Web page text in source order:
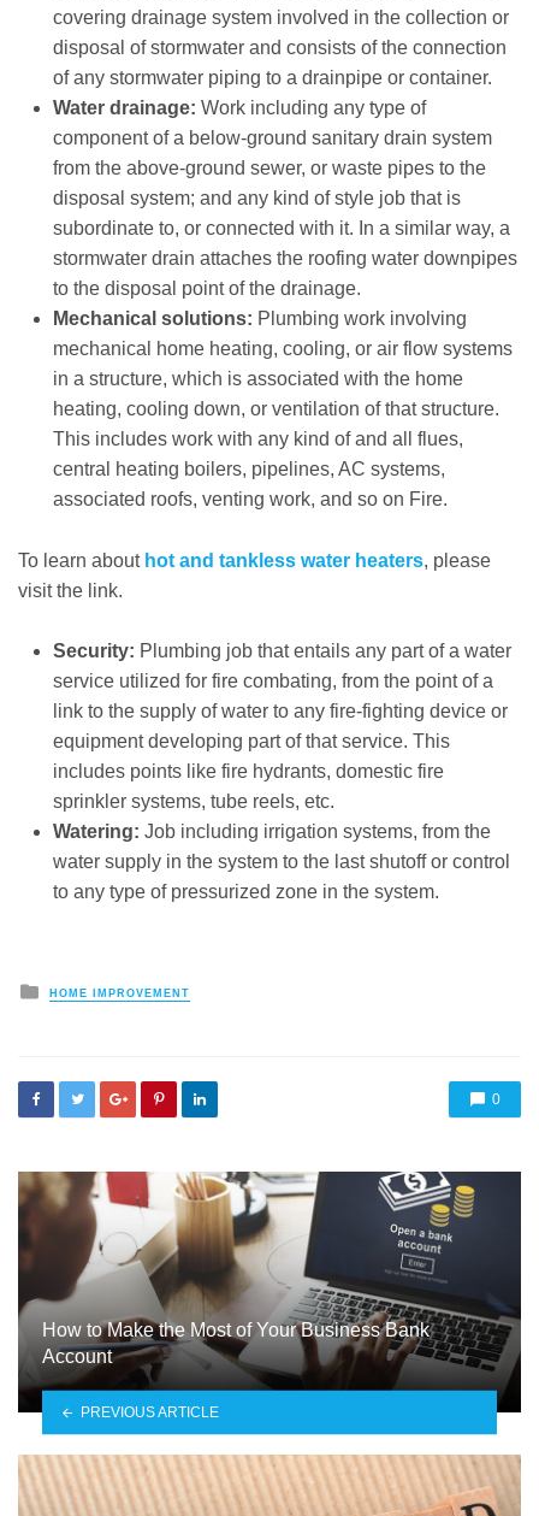
covering drainage system involved in the collection or
disposal of stormwater and consists of the connection
of any stormwater piping to a drainpipe or container.
Water drainage: Work including any type of
component of a below-ground sanitary drain system
from the above-ground sewer, or waste pipes to the
disposal system; and any kind of style job that is
subordinate to, or connected with it. In a similar way, a
stormwater drain attaches the roofing water downpipes
to the disposal point of the drainage.
Mechanical solutions: Plumbing work involving
mechanical home heating, cooling, or air flow systems
in a structure, which is associated with the home
heating, cooling down, or ventilation of that structure.
This includes work with any kind of and all flues,
central heating boilers, pipelines, AC systems,
associated roofs, venting work, and so on Fire.
To learn about hot and tankless water heaters, please
visit the link.
Security: Plumbing job that entails any part of a water
service utilized for fire combating, from the point of a
link to the supply of water to any fire-fighting device or
equipment developing part of that service. This
includes points like fire hydrants, domestic fire
sprinkler systems, tube reels, etc.
Watering: Job including irrigation systems, from the
water supply in the system to the last shutoff or control
to any type of pressurized zone in the system.
Posted
in
HOME IMPROVEMENT
0
How to Make the Most of Your Business Bank
Account
PREVIOUS ARTICLE